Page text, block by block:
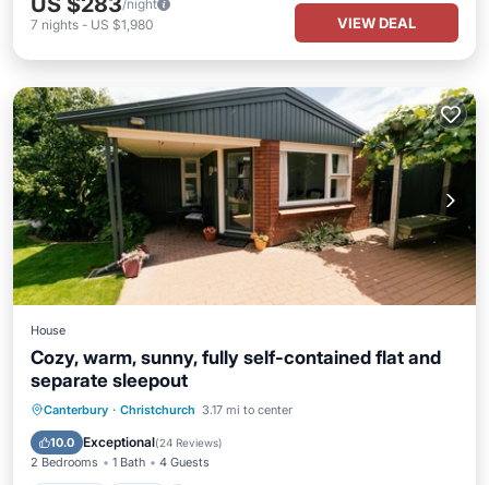
/night
7 nights - US $1,980 VIEW DEAL
House
Cozy, warm, sunny, fully self-contained flat and
separate sleepout
Canterbury · Christchurch 3.17 mi to center
10.0 Exceptional(24 Reviews)
2 Bedrooms 1 Bath 4 Guests
Parking Pool
Balcony/Terrace
Kitchen